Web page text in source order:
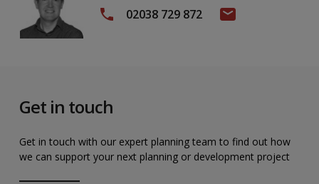
02038 729 872
Get in touch
Get in touch with our expert planning team to find out how
we can support your next planning or development project